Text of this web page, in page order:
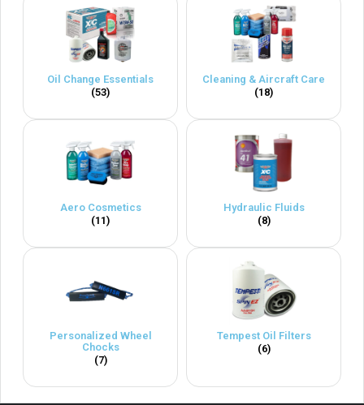
Oil Change Essentials
(53)
Cleaning & Aircraft Care
(18)
Aero Cosmetics
(11)
Hydraulic Fluids
(8)
Personalized Wheel
Chocks
(7)
Tempest Oil Filters
(6)